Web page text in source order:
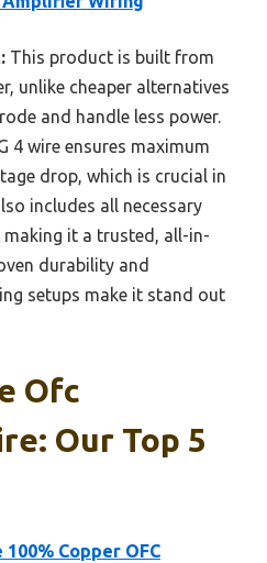
This product is built from
unlike cheaper alternatives
and handle less power.
4 wire ensures maximum
drop, which is crucial in
includes all necessary
it a trusted, all-in-
durability and
setups make it stand out
Ofc
Our Top 5
Copper OFC